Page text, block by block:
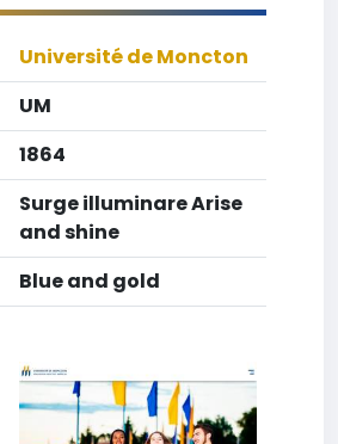
Université de Moncton
UM
1864
Surge illuminare Arise
and shine
Blue and gold